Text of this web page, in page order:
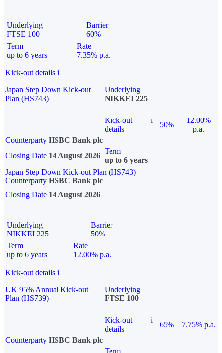
Underlying
FTSE 100
Barrier
60%
Term
up to 6 years
Rate
7.35% p.a.
Kick-out details i
Japan Step Down Kick-out
Plan (HS743)
Underlying
NIKKEI 225
Kick-out
details
i
50%
12.00%
p.a.
Counterparty HSBC Bank plc
Closing Date 14 August 2026
Term
up to 6 years
Japan Step Down Kick-out Plan (HS743)
Counterparty HSBC Bank plc
Closing Date 14 August 2026
Underlying
NIKKEI 225
Barrier
50%
Term
up to 6 years
Rate
12.00% p.a.
Kick-out details i
UK 95% Annual Kick-out
Plan (HS739)
Underlying
FTSE 100
Kick-out
details
i
65%
7.75% p.a.
Counterparty HSBC Bank plc
Term